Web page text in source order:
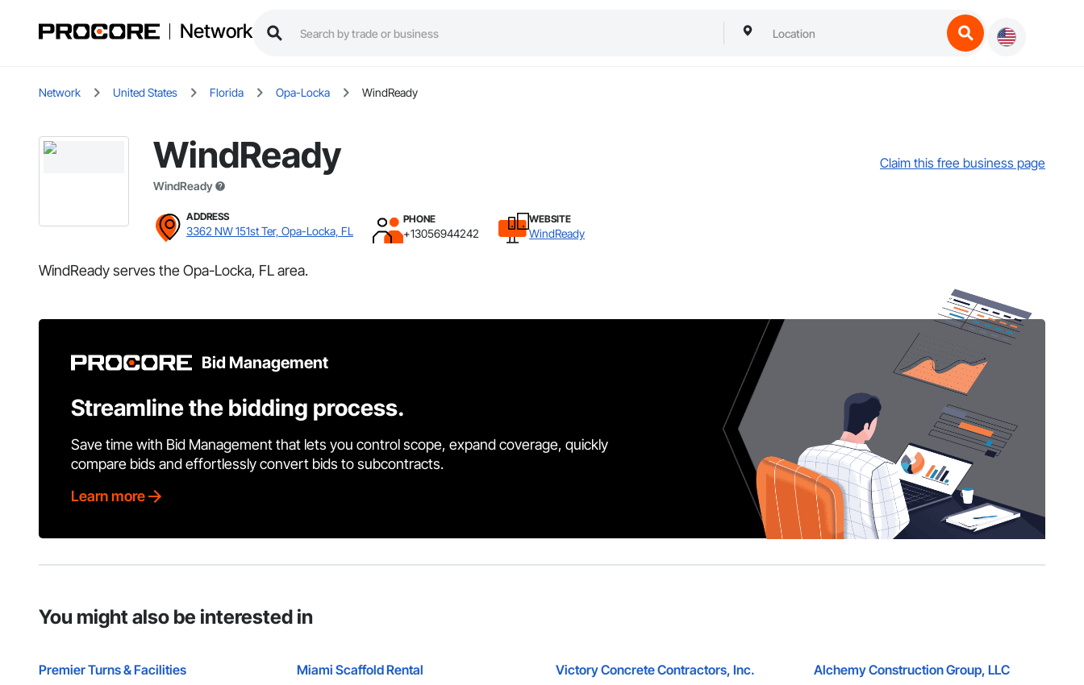
Network
Network United States Florida Opa-Locka WindReady
WindReady
WindReady
Claim this free business page
ADDRESS
3362 NW 151st Ter, Opa-Locka, FL
PHONE
+13056944242
WEBSITE
WindReady
WindReady serves the Opa-Locka, FL area.
Bid Management
Streamline the bidding process.
Save time with Bid Management that lets you control scope, expand coverage, quickly
compare bids and effortlessly convert bids to subcontracts.
Learn more
You might also be interested in
Premier Turns & Facilities Miami Scaffold Rental Victory Concrete Contractors, Inc. Alchemy Construction Group, LLC